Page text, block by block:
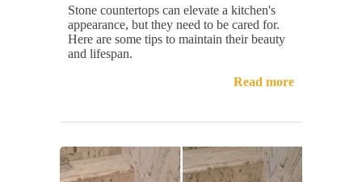
Stone countertops can elevate a kitchen's
appearance, but they need to be cared for.
Here are some tips to maintain their beauty
and lifespan.
Read more